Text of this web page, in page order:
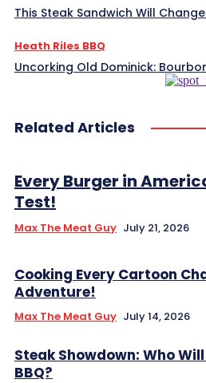
This Steak Sandwich Will
Heath Riles BBQ
Uncorking Old Dominick:
Related Articles
Every Burger in
Test!
Max The Meat Guy July 21, 2026
Cooking Every Cartoon
Adventure!
Max The Meat Guy July 14, 2026
Steak Showdown: Who
BBQ?